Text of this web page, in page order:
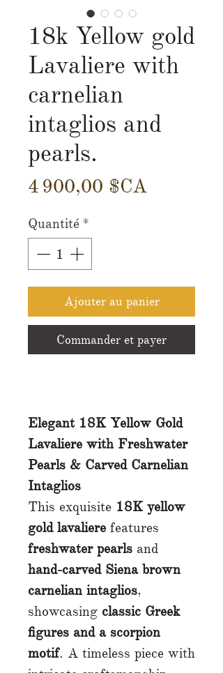
18k Yellow gold
Lavaliere with
carnelian
intaglios and
pearls.
4 900,00 $CAPrix
Quantité *
Ajouter au panier
Commander et payer
Elegant 18K Yellow Gold
Lavaliere with Freshwater
Pearls & Carved Carnelian
Intaglios
This exquisite 18K yellow
gold lavaliere features
freshwater pearls and
hand-carved Siena brown
carnelian intaglios,
showcasing classic Greek
figures and a scorpion
motif. A timeless piece with